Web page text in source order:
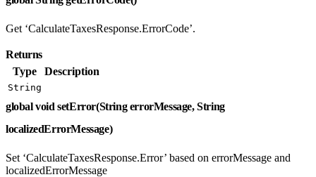
Get ‘CalculateTaxesResponse.ErrorCode’.
Returns
Type
Description
String
global void setError(String errorMessage, String
localizedErrorMessage)
Set ‘CalculateTaxesResponse.Error’ based on errorMessage and
localizedErrorMessage